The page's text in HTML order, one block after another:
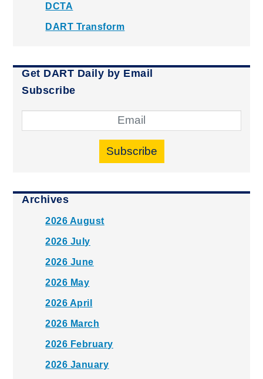
DCTA
DART Transform
Get DART Daily by Email
Subscribe
Subscribe
Archives
2026 August
2026 July
2026 June
2026 May
2026 April
2026 March
2026 February
2026 January